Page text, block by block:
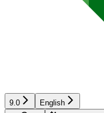
9.0 English